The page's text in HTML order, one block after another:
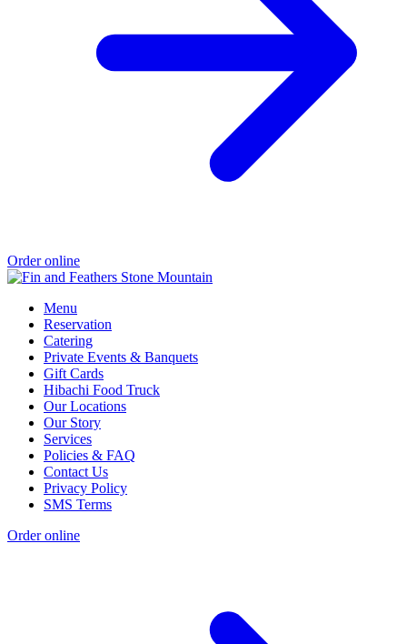
Order online
Menu
Reservation
Catering
Private Events & Banquets
Gift Cards
Hibachi Food Truck
Our Locations
Our Story
Services
Policies & FAQ
Contact Us
Privacy Policy
SMS Terms
Order online